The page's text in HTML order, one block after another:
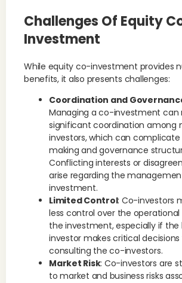
Challenges Of Equity
Investment
While equity co-investment provides
benefits, it also presents challenges:
Coordination and
Managing a co-investment can
significant coordination among
investors, which can
making and governance
Conflicting interests or
arise regarding the
investment.
Limited Control: Co-investors
less control over the
the investment, especially if the
investor makes critical
consulting the co-investors.
Market Risk: Co-investors are
to market and business risks